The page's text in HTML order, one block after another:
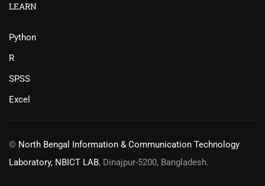
LEARN
Python
R
SPSS
Excel
© North Bengal Information & Communication Technology
Laboratory, NBICT LAB, Dinajpur-5200, Bangladesh.